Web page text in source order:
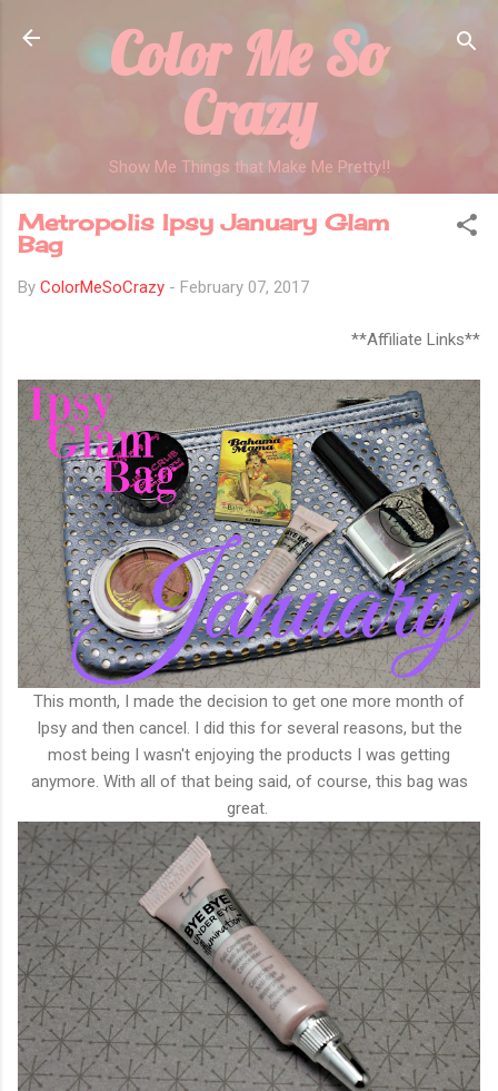
Skip to main content
Color Me So
Crazy
Show Me Things that Make Me Pretty!!
Metropolis Ipsy January Glam
Bag
By ColorMeSoCrazy - February 07, 2017
**Affiliate Links**
This month, I made the decision to get one more month of
Ipsy and then cancel. I did this for several reasons, but the
most being I wasn't enjoying the products I was getting
anymore. With all of that being said, of course, this bag was
great.